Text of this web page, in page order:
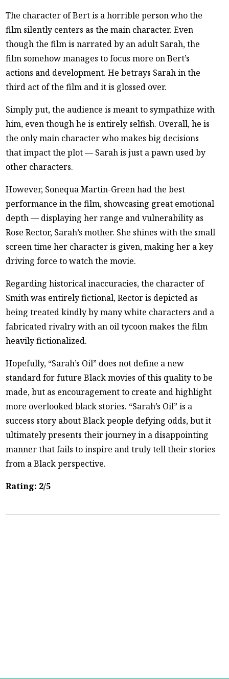
The character of Bert is a horrible person who the
film silently centers as the main character. Even
though the film is narrated by an adult Sarah, the
film somehow manages to focus more on Bert’s
actions and development. He betrays Sarah in the
third act of the film and it is glossed over.
Simply put, the audience is meant to sympathize with
him, even though he is entirely selfish. Overall, he is
the only main character who makes big decisions
that impact the plot — Sarah is just a pawn used by
other characters.
However, Sonequa Martin-Green had the best
performance in the film, showcasing great emotional
depth — displaying her range and vulnerability as
Rose Rector, Sarah’s mother. She shines with the small
screen time her character is given, making her a key
driving force to watch the movie.
Regarding historical inaccuracies, the character of
Smith was entirely fictional, Rector is depicted as
being treated kindly by many white characters and a
fabricated rivalry with an oil tycoon makes the film
heavily fictionalized.
Hopefully, “Sarah’s Oil” does not define a new
standard for future Black movies of this quality to be
made, but as encouragement to create and highlight
more overlooked black stories. “Sarah’s Oil” is a
success story about Black people defying odds, but it
ultimately presents their journey in a disappointing
manner that fails to inspire and truly tell their stories
from a Black perspective.
Rating: 2/5